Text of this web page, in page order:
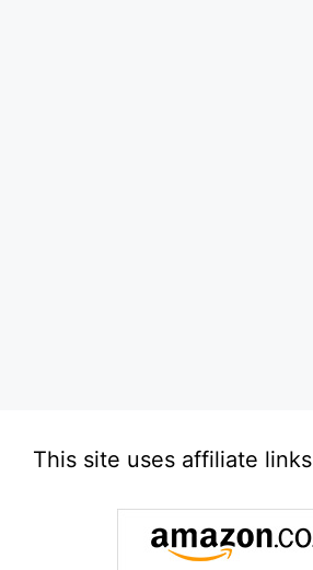
This site uses affiliate links